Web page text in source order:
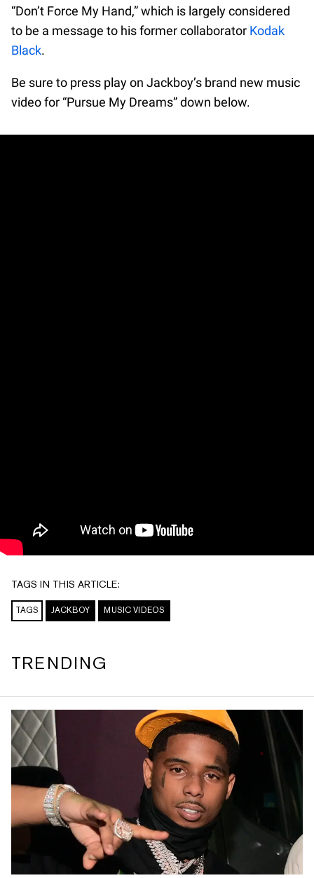
“Don’t Force My Hand,” which is largely considered
to be a message to his former collaborator Kodak
Black.
Be sure to press play on Jackboy’s brand new music
video for “Pursue My Dreams” down below.
TAGS IN THIS ARTICLE:
TAGS JACKBOY MUSIC VIDEOS
TRENDING